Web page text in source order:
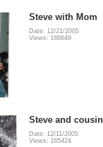
Steve with Mom
Date: 12/21/2005
Views: 166649
Steve and
Date: 12/11/2005
Views: 165424